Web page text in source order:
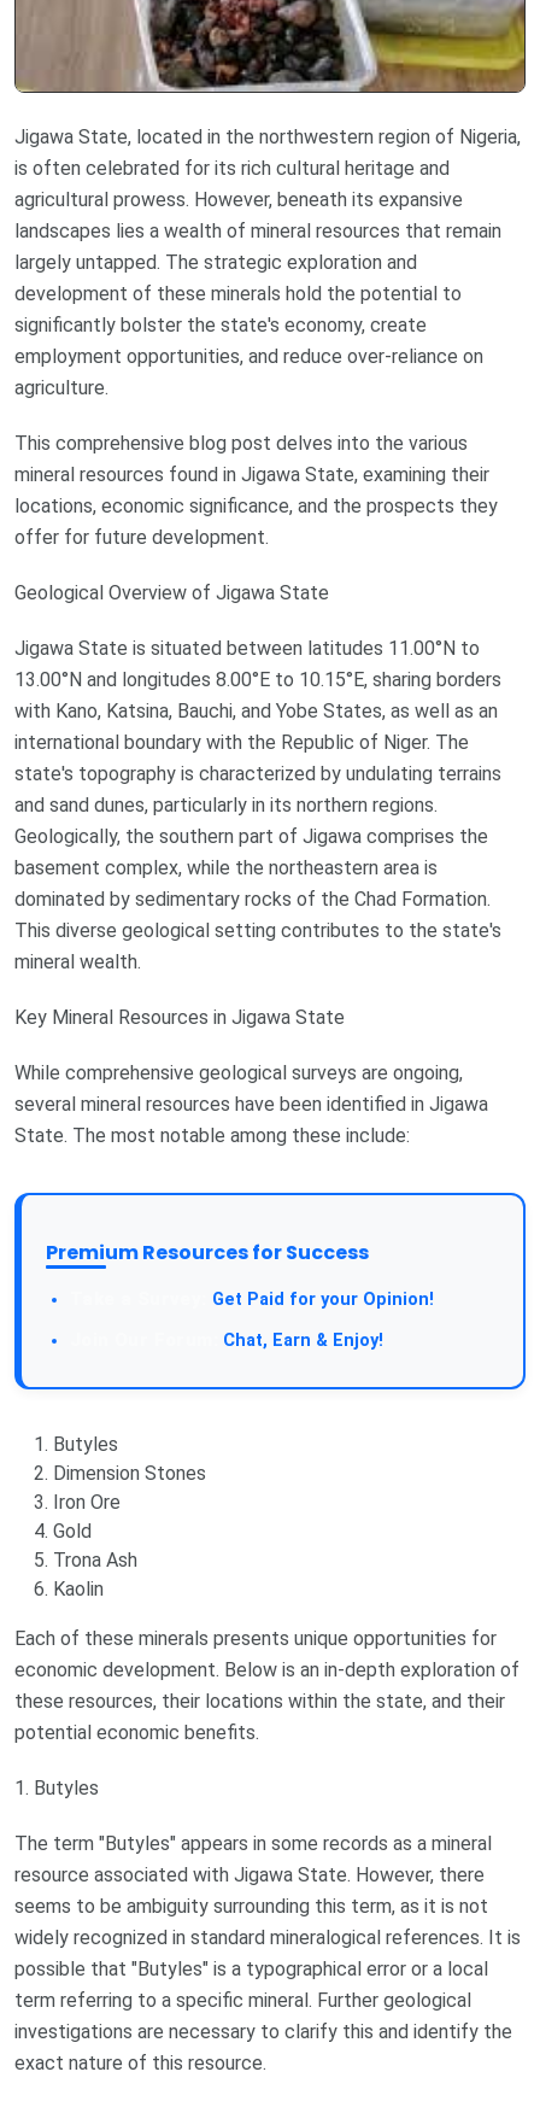
Jigawa State, located in the northwestern region of Nigeria,
is often celebrated for its rich cultural heritage and
agricultural prowess. However, beneath its expansive
landscapes lies a wealth of mineral resources that remain
largely untapped. The strategic exploration and
development of these minerals hold the potential to
significantly bolster the state's economy, create
employment opportunities, and reduce over-reliance on
agriculture.
This comprehensive blog post delves into the various
mineral resources found in Jigawa State, examining their
locations, economic significance, and the prospects they
offer for future development.
Geological Overview of Jigawa State
Jigawa State is situated between latitudes 11.00°N to
13.00°N and longitudes 8.00°E to 10.15°E, sharing borders
with Kano, Katsina, Bauchi, and Yobe States, as well as an
international boundary with the Republic of Niger. The
state's topography is characterized by undulating terrains
and sand dunes, particularly in its northern regions.
Geologically, the southern part of Jigawa comprises the
basement complex, while the northeastern area is
dominated by sedimentary rocks of the Chad Formation.
This diverse geological setting contributes to the state's
mineral wealth.
Key Mineral Resources in Jigawa State
While comprehensive geological surveys are ongoing,
several mineral resources have been identified in Jigawa
State. The most notable among these include:
Premium Resources for Success
Get Paid for your Opinion!
Chat, Earn & Enjoy!
Butyles
Dimension Stones
Iron Ore
Gold
Trona Ash
Kaolin
Each of these minerals presents unique opportunities for
economic development. Below is an in-depth exploration of
these resources, their locations within the state, and their
potential economic benefits.
1. Butyles
The term "Butyles" appears in some records as a mineral
resource associated with Jigawa State. However, there
seems to be ambiguity surrounding this term, as it is not
widely recognized in standard mineralogical references. It is
possible that "Butyles" is a typographical error or a local
term referring to a specific mineral. Further geological
investigations are necessary to clarify this and identify the
exact nature of this resource.